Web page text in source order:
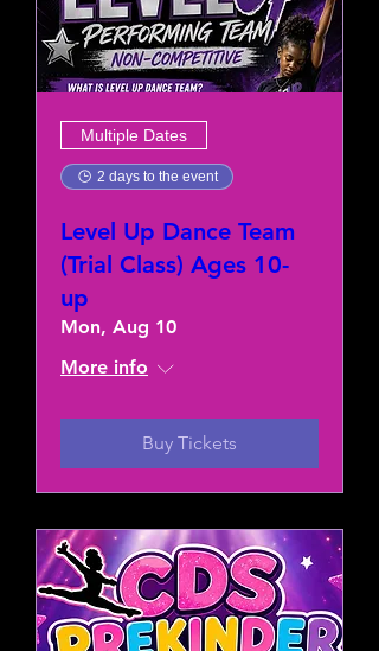
Multiple Dates
2 days to the event
Level Up Dance Team
(Trial Class) Ages 10-
up
Mon, Aug 10
More info
Buy Tickets